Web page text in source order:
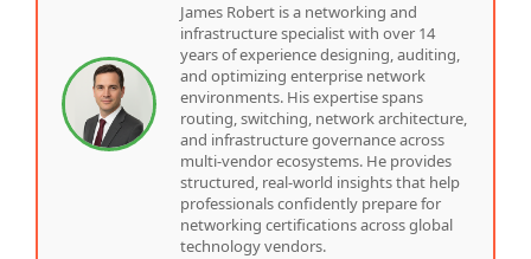
James Robert is a networking and
infrastructure specialist with over 14
years of experience designing, auditing,
and optimizing enterprise network
environments. His expertise spans
routing, switching, network architecture,
and infrastructure governance across
multi-vendor ecosystems. He provides
structured, real-world insights that help
professionals confidently prepare for
networking certifications across global
technology vendors.